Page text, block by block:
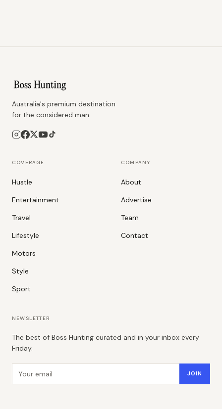
Australia's premium destination
for the considered man.
COVERAGE
Hustle
Entertainment
Travel
Lifestyle
Motors
Style
Sport
COMPANY
About
Advertise
Team
Contact
NEWSLETTER
The best of Boss Hunting curated and in your inbox every
Friday.
JOIN